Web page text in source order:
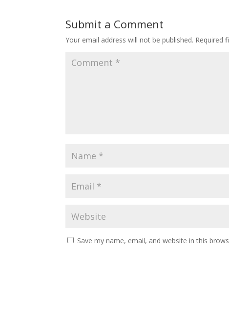
Submit a Comment
Your email address will not be published. Required
Save my name, email, and website in this